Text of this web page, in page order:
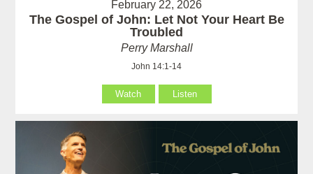
February 22, 2026
The Gospel of John: Let Not Your Heart Be
Troubled
Perry Marshall
John 14:1-14
Watch Listen